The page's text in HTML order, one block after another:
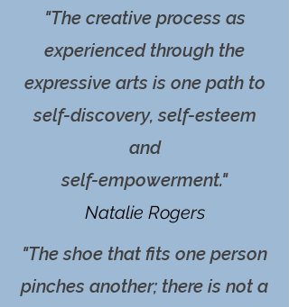
"The creative process as
experienced through the
expressive arts is one path to
self-discovery, self-esteem
and
self-empowerment."
Natalie Rogers
"The shoe that fits one person
pinches another; there is not a